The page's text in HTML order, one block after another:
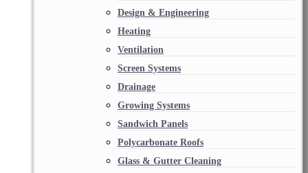
Design & Engineering
Heating
Ventilation
Screen Systems
Drainage
Growing Systems
Sandwich Panels
Polycarbonate Roofs
Glass & Gutter Cleaning